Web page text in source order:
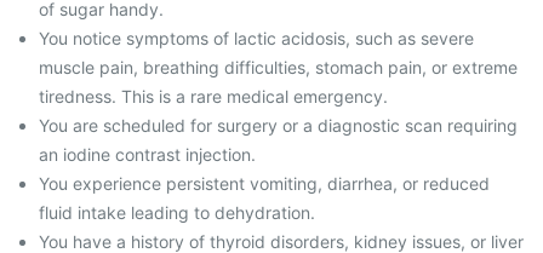
of sugar handy.
You notice symptoms of lactic acidosis, such as severe
muscle pain, breathing difficulties, stomach pain, or extreme
tiredness. This is a rare medical emergency.
You are scheduled for surgery or a diagnostic scan requiring
an iodine contrast injection.
You experience persistent vomiting, diarrhea, or reduced
fluid intake leading to dehydration.
You have a history of thyroid disorders, kidney issues, or liver